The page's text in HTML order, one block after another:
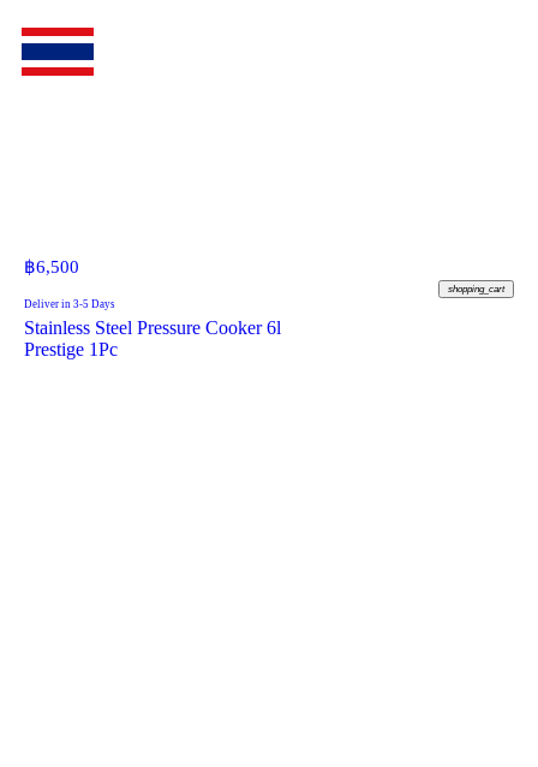
฿6,500
shopping_cart
Deliver in 3-5 Days
Stainless Steel Pressure Cooker 6l
Prestige 1Pc